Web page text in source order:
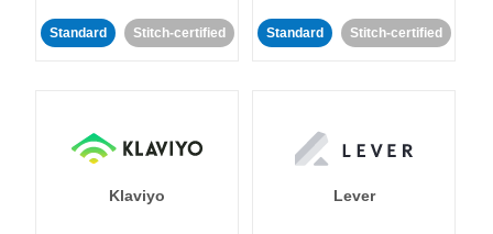
Standard Stitch-certified Standard Stitch-certified
Klaviyo Lever